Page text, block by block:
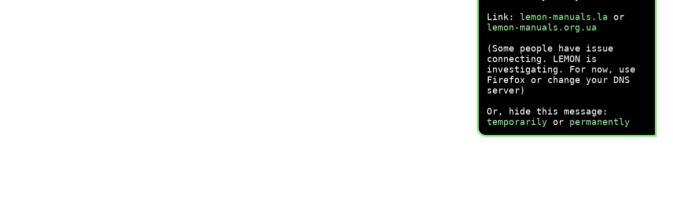
Link: lemon-manuals.la or
lemon-manuals.org.ua
(Some people have issue
connecting. LEMON is
investigating. For now, use
Firefox or change your DNS
server)
Or, hide this message:
temporarily or permanently